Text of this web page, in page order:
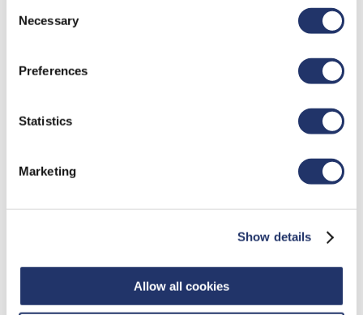
see "Terms and conditions for all websites (including
IOL)" in our
Selection
Necessary
Preferences
Statistics
Marketing
Show details
Allow all cookies
total of 50 funds. Performance for the Fund for the
period ended October 31, 2022 for Series F: -2.0% (1
year), 9.9% (3 years), 7.5% (5 years) and 10.4% (10
awarded the 2022 Refinitiv Lipper Fund Awards in
years ending July 31, 2022, out of a classification
total of 12 funds (3 years) and 11 funds (5 years).
October 31, 2022 for Series P: -0.6% (1 year), 4.0% (3
years), 4.2% (5 years) and 4.0% (since inception; 2017-